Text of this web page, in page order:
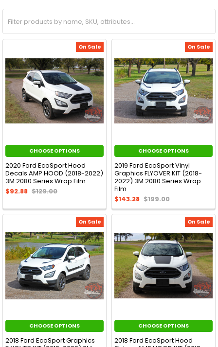
On Sale
CHOOSE OPTIONS
2020 Ford EcoSport Hood
Decals AMP HOOD (2018-2022)
3M 2080 Series Wrap Film
$92.88 $129.00
On Sale
CHOOSE OPTIONS
2019 Ford EcoSport Vinyl
Graphics FLYOVER KIT (2018-
2022) 3M 2080 Series Wrap
Film
$143.28 $199.00
On Sale
CHOOSE OPTIONS
2018 Ford EcoSport Graphics
On Sale
CHOOSE OPTIONS
2018 Ford EcoSport Hood